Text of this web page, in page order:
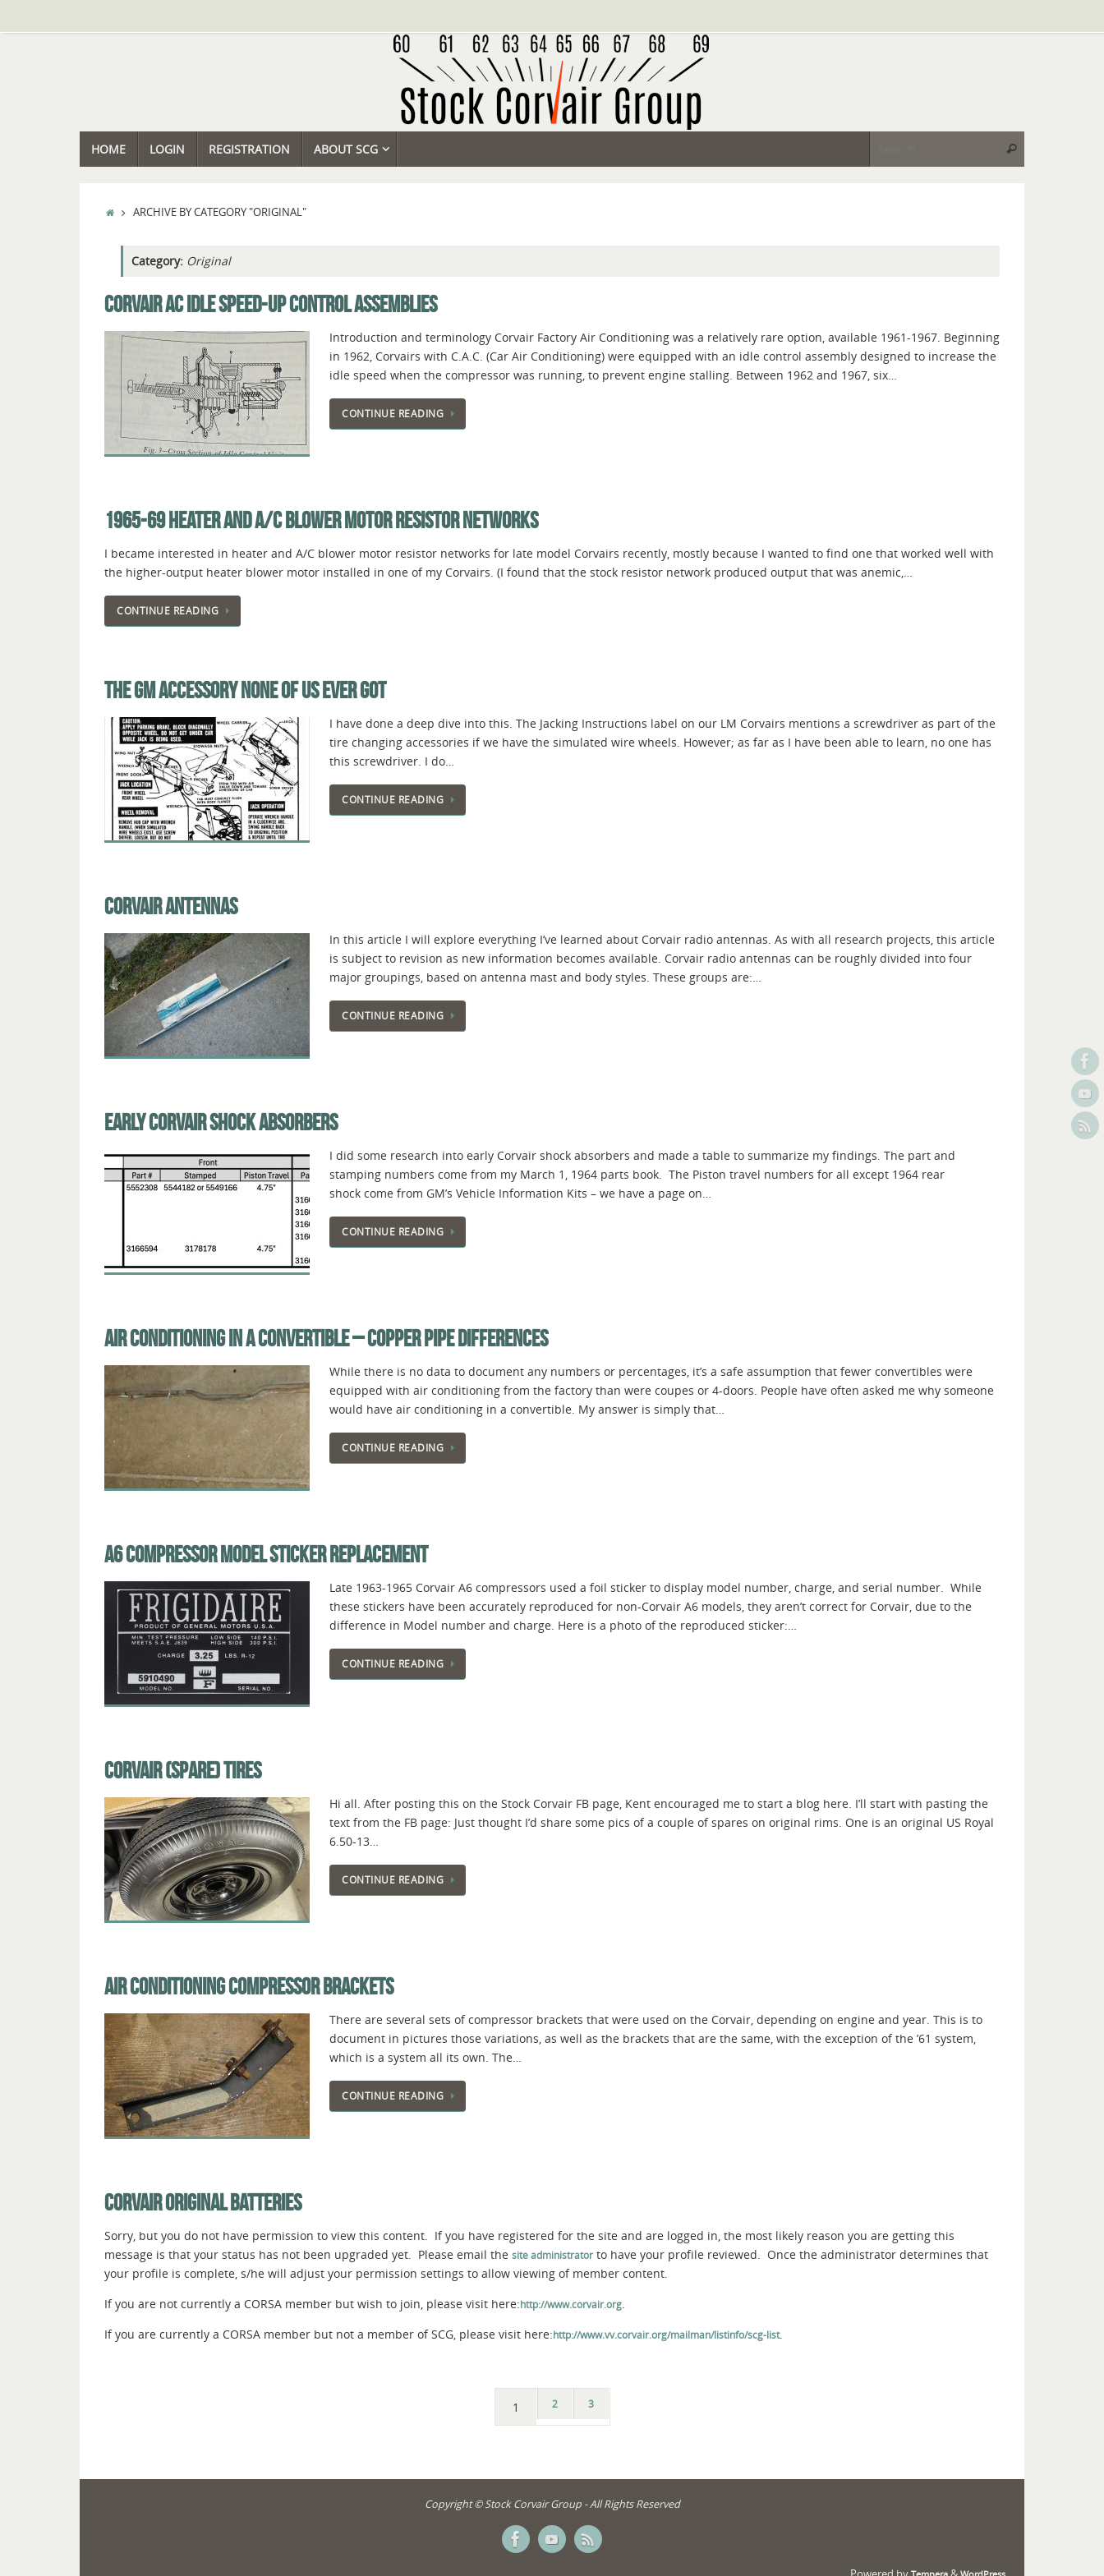
TOHOME LOGIN REGISTRATION ABOUT SCG Search
HOMEARCHIVE BY CATEGORY "ORIGINAL"
Category: Original
CORVAIR AC IDLE SPEED-UP CONTROL ASSEMBLIES
Introduction and terminology Corvair Factory Air Conditioning was a relatively rare option, available 1961-1967. Beginning
in 1962, Corvairs with C.A.C. (Car Air Conditioning) were equipped with an idle control assembly designed to increase the
idle speed when the compressor was running, to prevent engine stalling. Between 1962 and 1967, six…
CONTINUE READING
1965-69 HEATER AND A/C BLOWER MOTOR RESISTOR NETWORKS
I became interested in heater and A/C blower motor resistor networks for late model Corvairs recently, mostly because I wanted to find one that worked well with
the higher-output heater blower motor installed in one of my Corvairs. (I found that the stock resistor network produced output that was anemic,…
CONTINUE READING
THE GM ACCESSORY NONE OF US EVER GOT
I have done a deep dive into this. The Jacking Instructions label on our LM Corvairs mentions a screwdriver as part of the
tire changing accessories if we have the simulated wire wheels. However; as far as I have been able to learn, no one has
this screwdriver. I do…
CONTINUE READING
CORVAIR ANTENNAS
In this article I will explore everything I’ve learned about Corvair radio antennas. As with all research projects, this article
is subject to revision as new information becomes available. Corvair radio antennas can be roughly divided into four
major groupings, based on antenna mast and body styles. These groups are:…
CONTINUE READING
EARLY CORVAIR SHOCK ABSORBERS
I did some research into early Corvair shock absorbers and made a table to summarize my findings. The part and
stamping numbers come from my March 1, 1964 parts book. The Piston travel numbers for all except 1964 rear
shock come from GM’s Vehicle Information Kits – we have a page on…
CONTINUE READING
AIR CONDITIONING IN A CONVERTIBLE – COPPER PIPE DIFFERENCES
While there is no data to document any numbers or percentages, it’s a safe assumption that fewer convertibles were
equipped with air conditioning from the factory than were coupes or 4-doors. People have often asked me why someone
would have air conditioning in a convertible. My answer is simply that…
CONTINUE READING
A6 COMPRESSOR MODEL STICKER REPLACEMENT
Late 1963-1965 Corvair A6 compressors used a foil sticker to display model number, charge, and serial number. While
these stickers have been accurately reproduced for non-Corvair A6 models, they aren’t correct for Corvair, due to the
difference in Model number and charge. Here is a photo of the reproduced sticker:…
CONTINUE READING
CORVAIR (SPARE) TIRES
Hi all. After posting this on the Stock Corvair FB page, Kent encouraged me to start a blog here. I’ll start with pasting the
text from the FB page: Just thought I’d share some pics of a couple of spares on original rims. One is an original US Royal
6.50-13…
CONTINUE READING
AIR CONDITIONING COMPRESSOR BRACKETS
There are several sets of compressor brackets that were used on the Corvair, depending on engine and year. This is to
document in pictures those variations, as well as the brackets that are the same, with the exception of the ’61 system,
which is a system all its own. The…
CONTINUE READING
CORVAIR ORIGINAL BATTERIES
Sorry, but you do not have permission to view this content. If you have registered for the site and are logged in, the most likely reason you are getting this
message is that your status has not been upgraded yet. Please email the site administrator to have your profile reviewed. Once the administrator determines that
your profile is complete, s/he will adjust your permission settings to allow viewing of member content.
If you are not currently a CORSA member but wish to join, please visit here:http://www.corvair.org.
If you are currently a CORSA member but not a member of SCG, please visit here:http://www.vv.corvair.org/mailman/listinfo/scg-list.
1 2 3
Copyright © Stock Corvair Group - All Rights Reserved